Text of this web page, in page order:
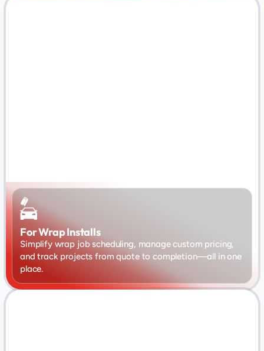
For Wrap Installs
Simplify wrap job scheduling, manage custom pricing,
and track projects from quote to completion—all in one
place.